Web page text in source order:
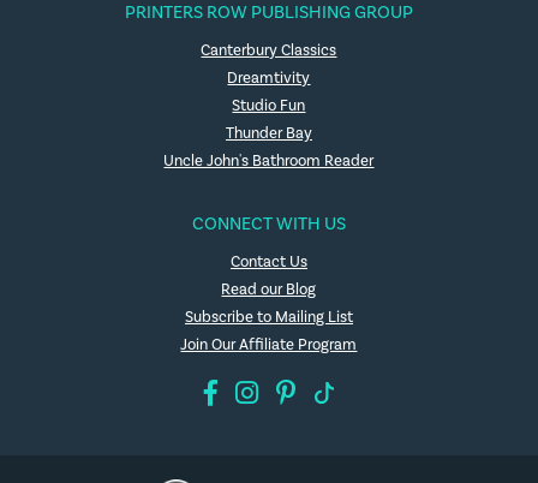
PRINTERS ROW PUBLISHING GROUP
Canterbury Classics
Dreamtivity
Studio Fun
Thunder Bay
Uncle John's Bathroom Reader
CONNECT WITH US
Contact Us
Read our Blog
Subscribe to Mailing List
Join Our Affiliate Program